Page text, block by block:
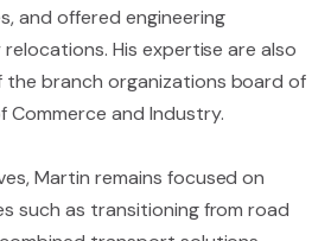
and offered engineering
His expertise are also
the branch organizations board of
Commerce and Industry.
Martin remains focused on
such as transitioning from road